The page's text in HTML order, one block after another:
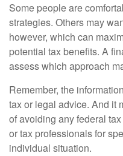
Some people are
strategies. Others may
however, which can
potential tax benefits. A
assess which approach
Remember, the
tax or legal advice. And it
of avoiding any federal
or tax professionals for
individual situation.